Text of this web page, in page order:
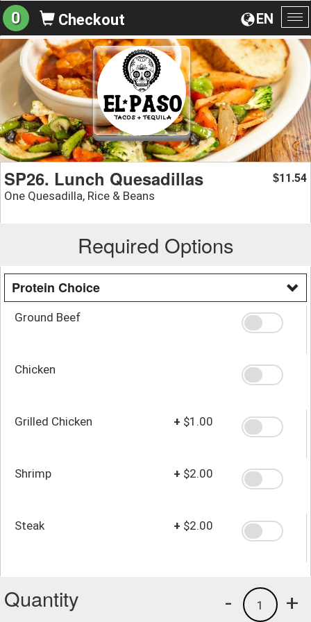
EN
0 Checkout
SP26. Lunch Quesadillas
One Quesadilla, Rice & Beans
$11.54
Required Options
Protein Choice
Ground Beef
Chicken
Grilled Chicken + $1.00
Shrimp + $2.00
Steak + $2.00
Quantity +
1
-